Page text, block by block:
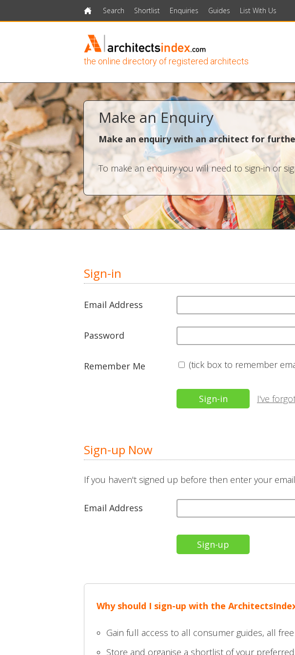
HomeSearch Shortlist Enquiries Guides List With Us
the online directory of registered architects
Make an Enquiry
Make an enquiry with an architect for
To make an enquiry you will need to sign-in or
Sign-in
Email Address
Password
Remember Me (tick box to remember
I've
Sign-up Now
If you haven't signed up before then enter your
Email Address
Why should I sign-up with the
Gain full access to all consumer guides, all
Store and organise a shortlist of your